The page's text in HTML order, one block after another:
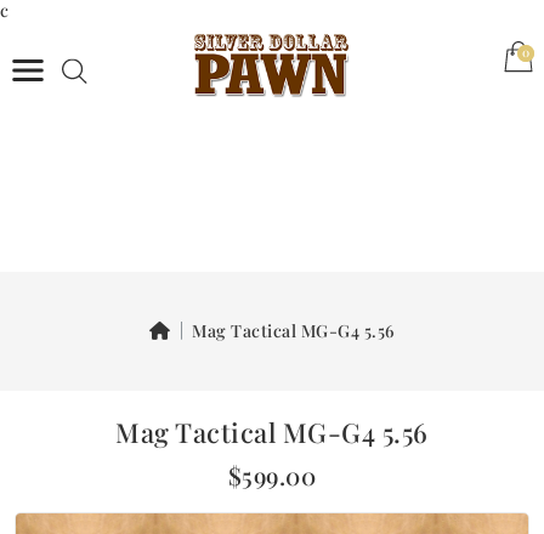
c
(0)
0
Mag Tactical MG-G4 5.56
Mag Tactical MG-G4 5.56
$599.00